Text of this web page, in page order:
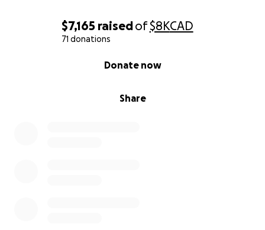
$7,165 raisedof$8KCAD
71 donations
Share
Donate now